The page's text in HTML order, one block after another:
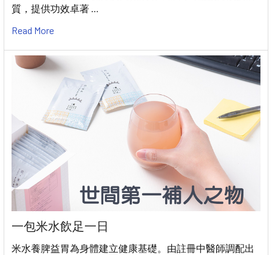
質，提供功效卓著 …
Read More
一包米水飲足一日
米水養脾益胃為身體建立健康基礎。由註冊中醫師調配出